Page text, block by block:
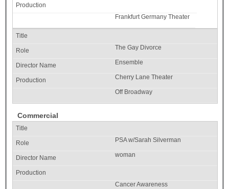
Frankfurt Germany Theater
The Gay Divorce
Ensemble
Cherry Lane Theater
Off Broadway
Commercial
PSA w/Sarah Silverman
woman
Cancer Awareness